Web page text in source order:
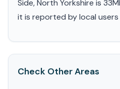
Side, North Yorkshire is
it is reported by local users
Check Other Areas